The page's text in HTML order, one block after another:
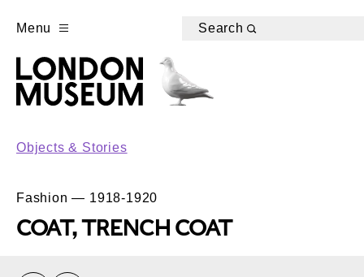
Menu Search
Objects & Stories
Fashion — 1918-1920
COAT, TRENCH COAT